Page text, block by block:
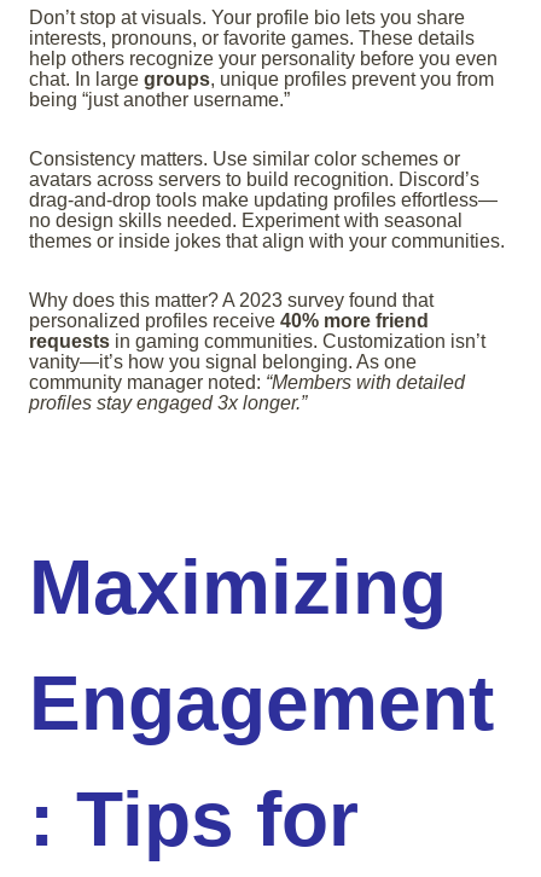
Don’t stop at visuals. Your profile bio lets you share
interests, pronouns, or favorite games. These details
help others recognize your personality before you even
chat. In large groups, unique profiles prevent you from
being “just another username.”
Consistency matters. Use similar color schemes or
avatars across servers to build recognition. Discord’s
drag-and-drop tools make updating profiles effortless—
no design skills needed. Experiment with seasonal
themes or inside jokes that align with your communities.
Why does this matter? A 2023 survey found that
personalized profiles receive 40% more friend
requests in gaming communities. Customization isn’t
vanity—it’s how you signal belonging. As one
community manager noted: “Members with detailed
profiles stay engaged 3x longer.”
Maximizing
Engagement
: Tips for